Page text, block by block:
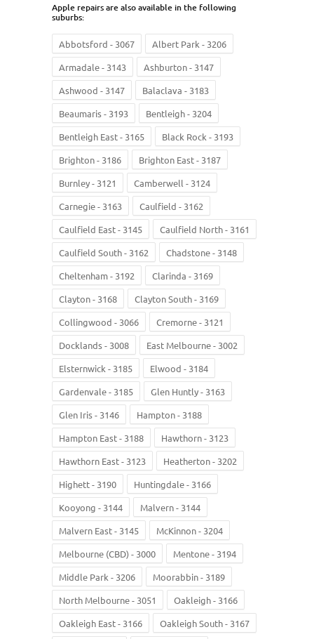
Apple repairs are also available in the following
suburbs:
Abbotsford - 3067
Albert Park - 3206
Armadale - 3143
Ashburton - 3147
Ashwood - 3147
Balaclava - 3183
Beaumaris - 3193
Bentleigh - 3204
Bentleigh East - 3165
Black Rock - 3193
Brighton - 3186
Brighton East - 3187
Burnley - 3121
Camberwell - 3124
Carnegie - 3163
Caulfield - 3162
Caulfield East - 3145
Caulfield North - 3161
Caulfield South - 3162
Chadstone - 3148
Cheltenham - 3192
Clarinda - 3169
Clayton - 3168
Clayton South - 3169
Collingwood - 3066
Cremorne - 3121
Docklands - 3008
East Melbourne - 3002
Elsternwick - 3185
Elwood - 3184
Gardenvale - 3185
Glen Huntly - 3163
Glen Iris - 3146
Hampton - 3188
Hampton East - 3188
Hawthorn - 3123
Hawthorn East - 3123
Heatherton - 3202
Highett - 3190
Huntingdale - 3166
Kooyong - 3144
Malvern - 3144
Malvern East - 3145
McKinnon - 3204
Melbourne (CBD) - 3000
Mentone - 3194
Middle Park - 3206
Moorabbin - 3189
North Melbourne - 3051
Oakleigh - 3166
Oakleigh East - 3166
Oakleigh South - 3167